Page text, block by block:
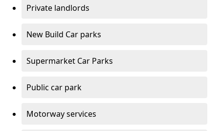
Private landlords
New Build Car parks
Supermarket Car Parks
Public car park
Motorway services